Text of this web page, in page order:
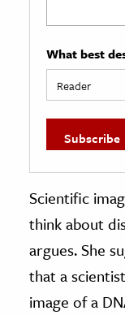
What best
Scientific
think about
argues. She
that a
image of a